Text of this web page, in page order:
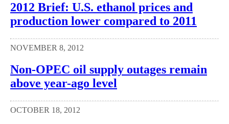
2012 Brief: U.S. ethanol prices and
production lower compared to 2011
NOVEMBER 8, 2012
Non-OPEC oil supply outages remain
above year-ago level
OCTOBER 18, 2012